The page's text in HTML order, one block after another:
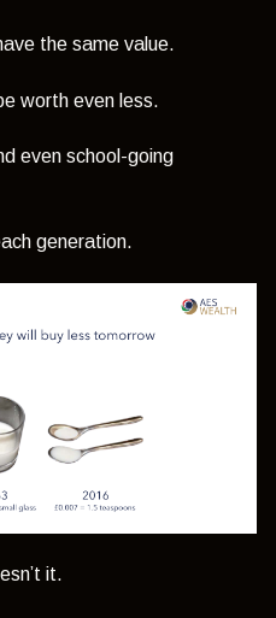
the same value.
worth even less.
even school-going
generation.
it.